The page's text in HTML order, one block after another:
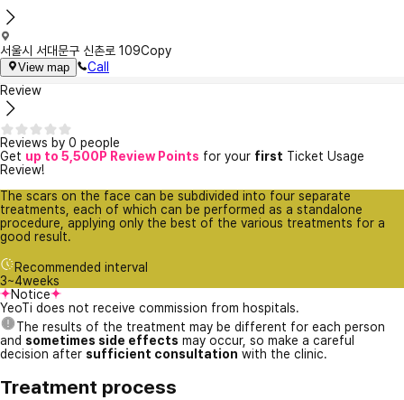
서울시 서대문구 신촌로 109Copy
View map
Call
Review
Reviews by 0 people
Get up to 5,500P Review Points for your first Ticket Usage
Review!
The scars on the face can be subdivided into four separate
treatments, each of which can be performed as a standalone
procedure, applying only the best of the various treatments for a
good result.
Recommended interval
3~4weeks
Notice
YeoTi does not receive commission from hospitals.
The results of the treatment may be different for each person
and sometimes side effects may occur, so make a careful
decision after sufficient consultation with the clinic.
Treatment process